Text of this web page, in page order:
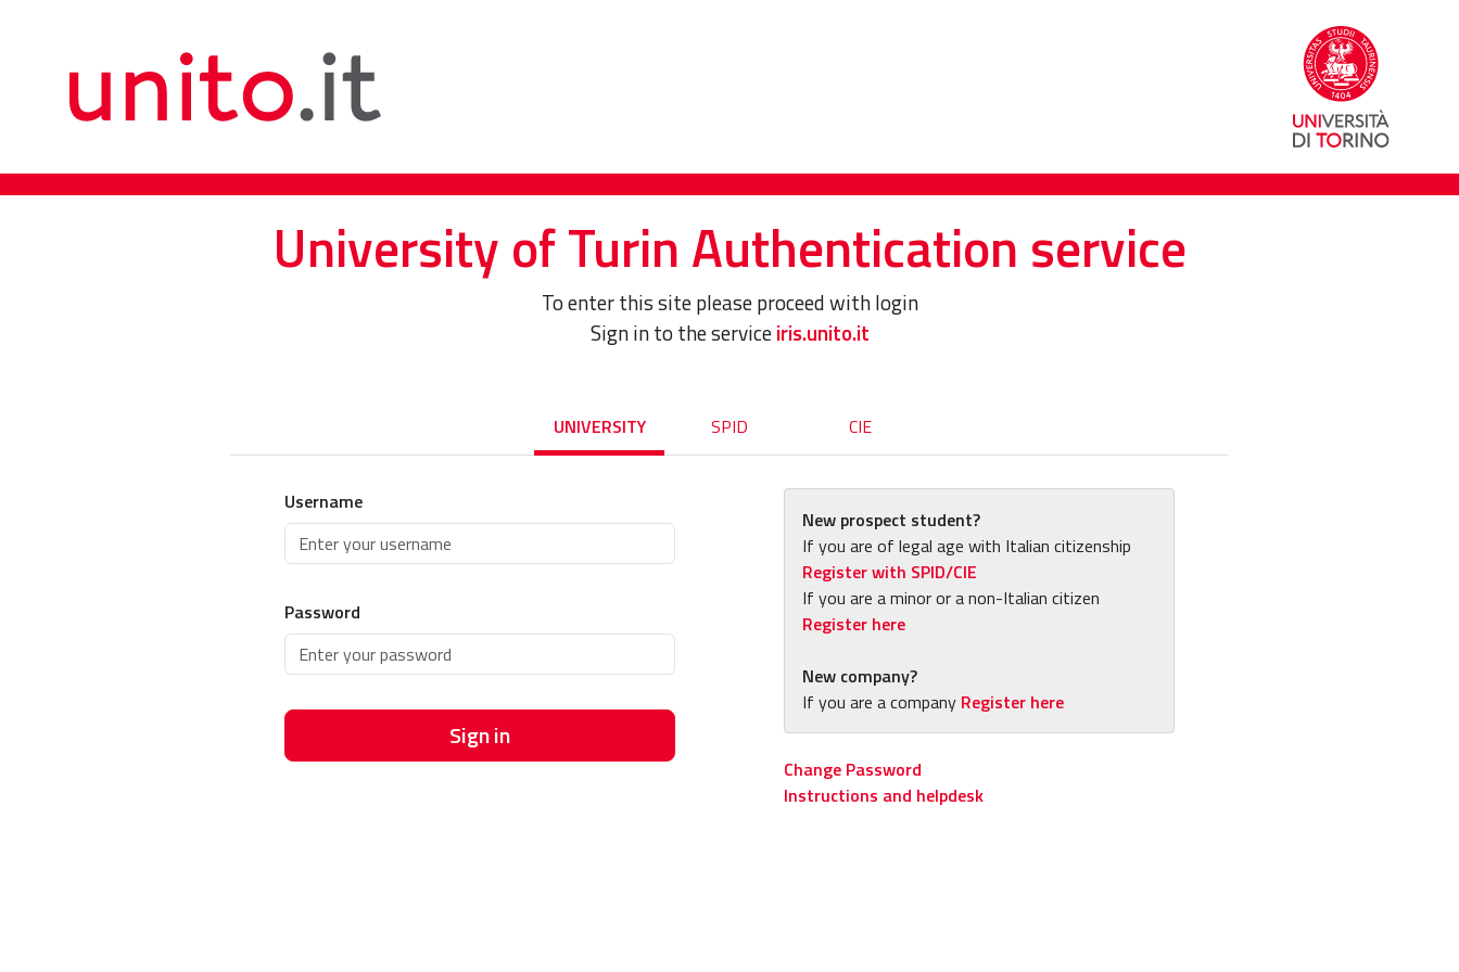
University of Turin Authentication service
To enter this site please proceed with login
Sign in to the serviceiris.unito.it
UNIVERSITY SPID CIE
Username
Password
Sign in
New prospect student?
If you are of legal age with Italian citizenship
Register with SPID/CIE
If you are a minor or a non-Italian citizen
Register here
New company?
If you are a company Register here
Change Password
Instructions and helpdesk